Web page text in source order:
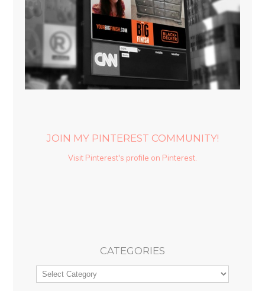
JOIN MY PINTEREST COMMUNITY!
Visit Pinterest's profile on Pinterest.
CATEGORIES